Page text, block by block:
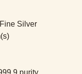
Silver
purity